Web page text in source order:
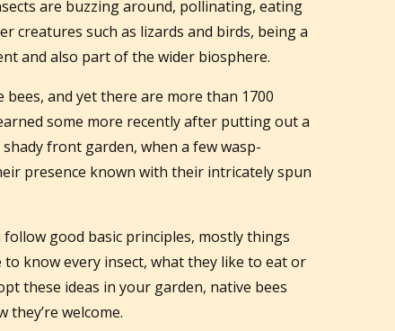
are buzzing around, pollinating, eating
creatures such as lizards and birds, being a
and also part of the wider biosphere.
bees, and yet there are more than 1700
some more recently after putting out a
front garden, when a few wasp-
presence known with their intricately spun
good basic principles, mostly things
know every insect, what they like to eat or
these ideas in your garden, native bees
welcome.